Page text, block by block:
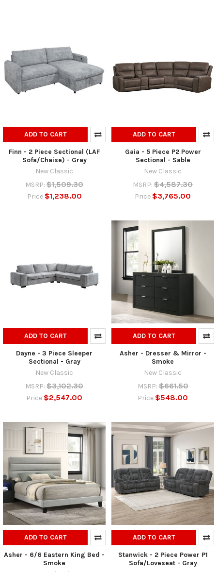
ADD TO CART
Finn - 2 Piece Sectional (LAF
Sofa/Chaise) - Gray
New Classic
MSRP: $1,509.30
Price $1,238.00
ADD TO CART
Gaia - 5 Piece P2 Power
Sectional - Sable
New Classic
MSRP: $4,587.30
Price $3,765.00
ADD TO CART
Dayne - 3 Piece Sleeper
Sectional - Gray
New Classic
MSRP: $3,102.30
Price $2,547.00
ADD TO CART
Asher - Dresser & Mirror -
Smoke
New Classic
MSRP: $661.50
Price $548.00
ADD TO CART
Asher - 6/6 Eastern King Bed -
Smoke
ADD TO CART
Stanwick - 2 Piece Power P1
Sofa/Loveseat - Gray